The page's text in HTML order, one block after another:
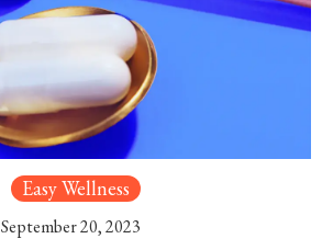
Easy Wellness
September 20, 2023